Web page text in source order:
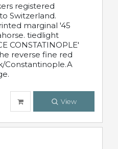
registered
Switzerland.
marginal '45
tiedlight
CONSTATINOPLE'
reverse fine red
Constantinople.A
View